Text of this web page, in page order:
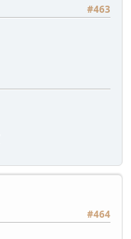
#463
#464